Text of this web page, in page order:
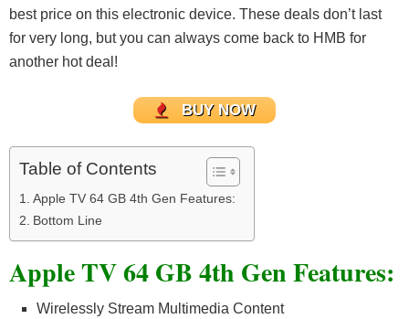
best price on this electronic device. These deals don’t last
for very long, but you can always come back to HMB for
another hot deal!
BUY NOW
Table of Contents
Apple TV 64 GB 4th Gen Features:
Bottom Line
Apple TV 64 GB 4th Gen Features:
Wirelessly Stream Multimedia Content